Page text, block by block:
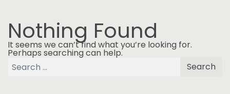
Nothing Found
It seems we can’t find what you’re looking for.
Perhaps searching can help.
Search